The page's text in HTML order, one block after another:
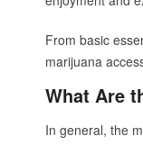
From basic
marijuana
What Are
In general, the